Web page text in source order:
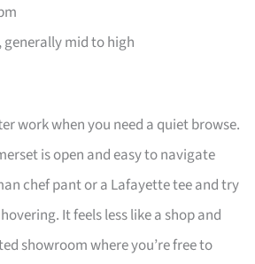
generally mid to high
work when you need a quiet browse.
is open and easy to navigate
chef pant or a Lafayette tee and try
It feels less like a shop and
showroom where you’re free to